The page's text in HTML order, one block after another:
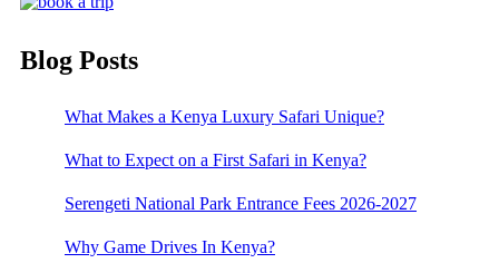
Blog Posts
What Makes a Kenya Luxury Safari Unique?
What to Expect on a First Safari in Kenya?
Serengeti National Park Entrance Fees 2026-2027
Why Game Drives In Kenya?